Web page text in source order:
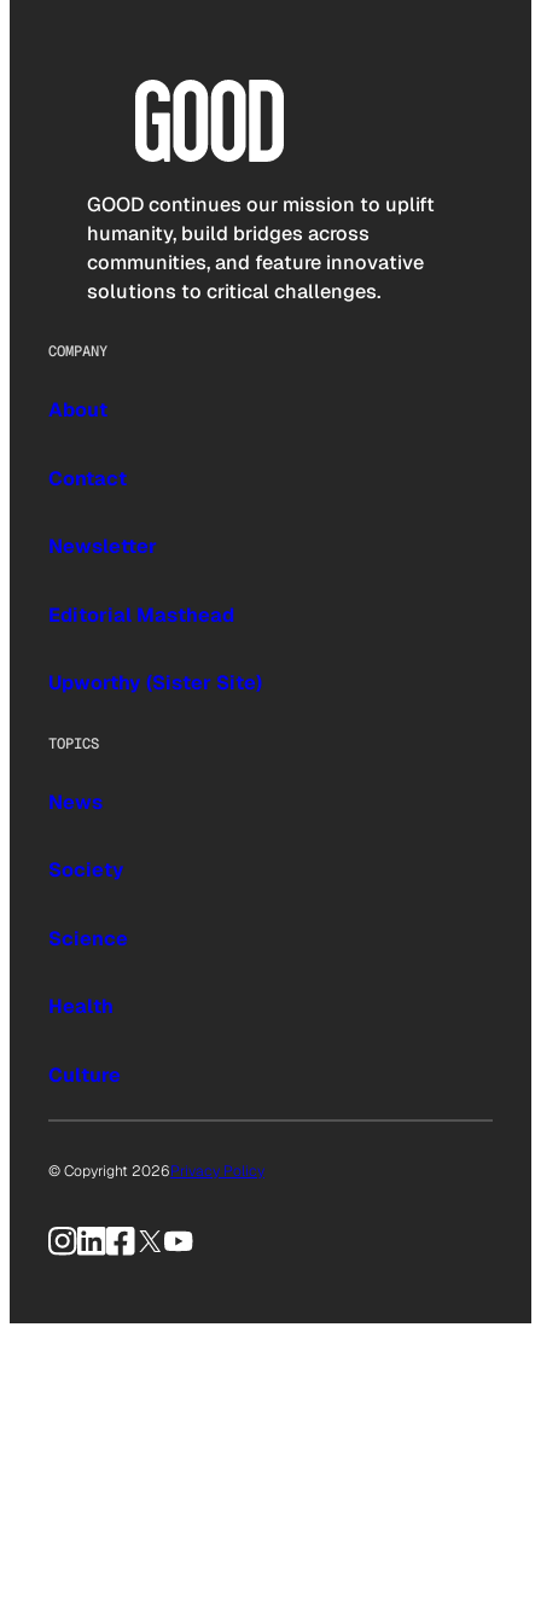
GOOD continues our mission to uplift
humanity, build bridges across
communities, and feature innovative
solutions to critical challenges.
COMPANY
About
Contact
Newsletter
Editorial Masthead
Upworthy (Sister Site)
TOPICS
News
Society
Science
Health
Culture
© Copyright 2026Privacy Policy
Instagram
LinkedIn
Facebook
X YouTube